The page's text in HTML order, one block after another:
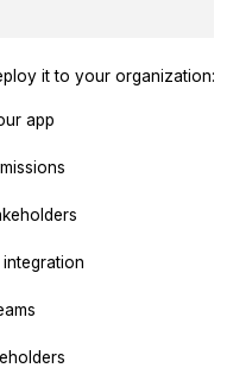
it to your organization:
app